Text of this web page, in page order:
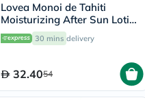
Lovea Monoi de Tahiti
Moisturizing After Sun Lotion
150ml 30 mins delivery
32.4054